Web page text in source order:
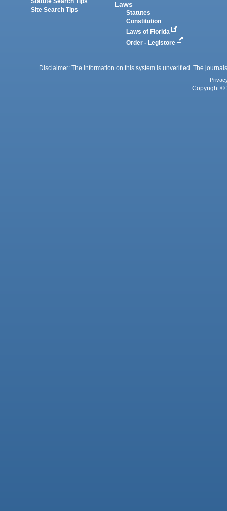
Statute Search Tips
Site Search Tips
Laws
Statutes
Constitution
Laws of Florida
Order - Legistore
Disclaimer: The information on this system is unverified. The
Copyright ©